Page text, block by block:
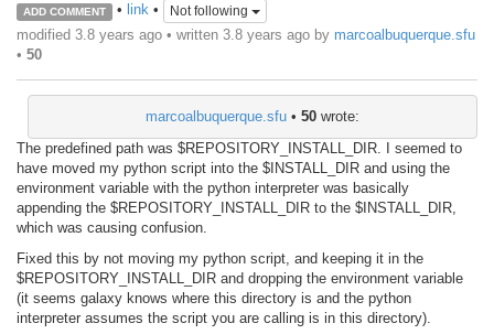
ADD COMMENT • link• Not following
modified 3.8 years ago • written 3.8 years ago by marcoalbuquerque.sfu
• 50
marcoalbuquerque.sfu • 50 wrote:
The predefined path was $REPOSITORY_INSTALL_DIR. I seemed to
have moved my python script into the $INSTALL_DIR and using the
environment variable with the python interpreter was basically
appending the $REPOSITORY_INSTALL_DIR to the $INSTALL_DIR,
which was causing confusion.
Fixed this by not moving my python script, and keeping it in the
$REPOSITORY_INSTALL_DIR and dropping the environment variable
(it seems galaxy knows where this directory is and the python
interpreter assumes the script you are calling is in this directory).